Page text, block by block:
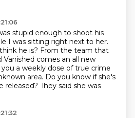
stupid enough to shoot his
I was sitting right next to her.
he is? From the team that
comes an all new
a weekly dose of true crime
area. Do you know if she's
released? They said she was